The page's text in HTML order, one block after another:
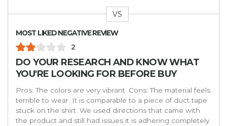
VS
MOST LIKED NEGATIVE REVIEW
2
DO YOUR RESEARCH AND KNOW WHAT
YOU'RE LOOKING FOR BEFORE BUY
Pros: The colors are very vibrant. Cons: The material feels
terrible to wear. It is comparable to a piece of duct tape
stuck on the shirt. We used directions that came with
the product and still had issues it is adhering completely